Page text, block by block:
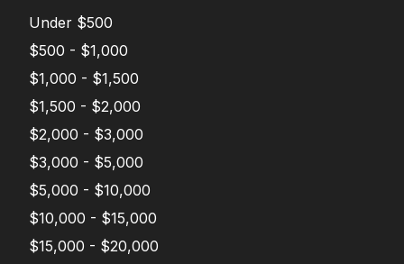
Under $500
$500 - $1,000
$1,000 - $1,500
$1,500 - $2,000
$2,000 - $3,000
$3,000 - $5,000
$5,000 - $10,000
$10,000 - $15,000
$15,000 - $20,000